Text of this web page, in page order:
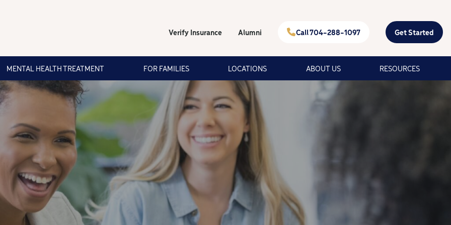
Verify Insurance Alumni Call 704-288-1097 Get Started
MENTAL HEALTH TREATMENT FOR FAMILIES LOCATIONS ABOUT US RESOURCES